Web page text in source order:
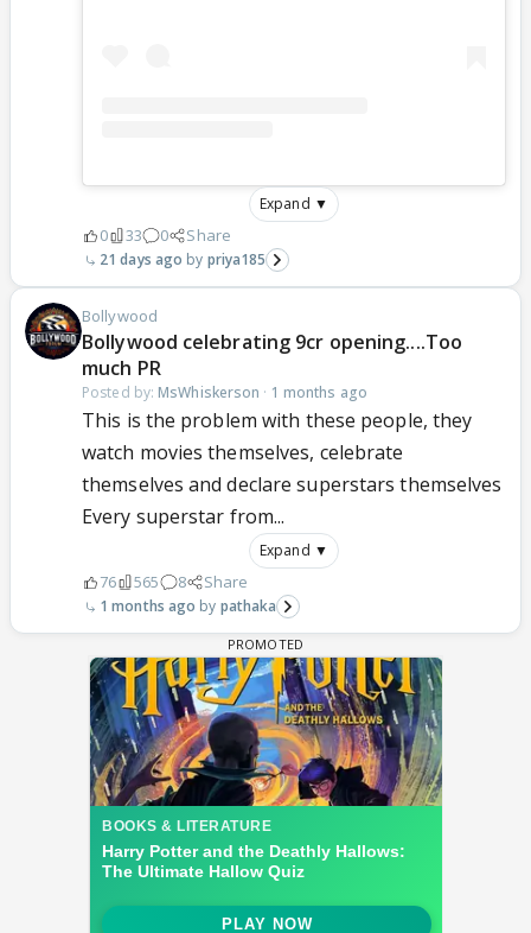
Expand ▼
0 33 0 Share
21 days ago priya185
Bollywood
Bollywood celebrating 9cr opening....Too
much PR
Posted by: MsWhiskerson · 1 months ago
This is the problem with these people, they
watch movies themselves, celebrate
themselves and declare superstars themselves
Every superstar from...
Expand ▼
76 565 8 Share
1 months ago pathaka